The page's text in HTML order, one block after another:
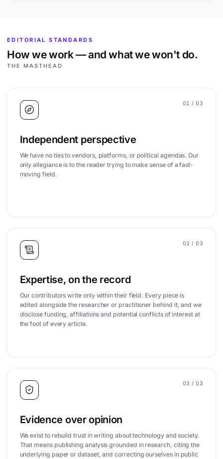
EDITORIAL STANDARDS
How we work — and what we won't do.
THE MASTHEAD
01 / 03
Independent perspective
We have no ties to vendors, platforms, or political agendas. Our
only allegiance is to the reader trying to make sense of a fast-
moving field.
02 / 03
Expertise, on the record
Our contributors write only within their field. Every piece is
edited alongside the researcher or practitioner behind it, and we
disclose funding, affiliations and potential conflicts of interest at
the foot of every article.
03 / 03
Evidence over opinion
We exist to rebuild trust in writing about technology and society.
That means publishing analysis grounded in research, citing the
underlying paper or dataset, and correcting ourselves in public